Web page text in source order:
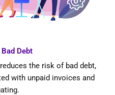
Debt
the risk of bad debt,
with unpaid invoices and